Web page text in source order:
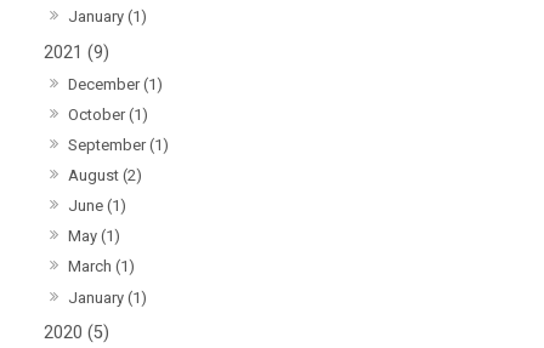
January (1)
2021 (9)
December (1)
October (1)
September (1)
August (2)
June (1)
May (1)
March (1)
January (1)
2020 (5)